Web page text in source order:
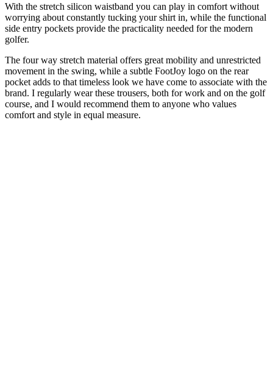
With the stretch silicon waistband you can play in comfort without
worrying about constantly tucking your shirt in, while the functional
side entry pockets provide the practicality needed for the modern
golfer.
The four way stretch material offers great mobility and unrestricted
movement in the swing, while a subtle FootJoy logo on the rear
pocket adds to that timeless look we have come to associate with the
brand. I regularly wear these trousers, both for work and on the golf
course, and I would recommend them to anyone who values
comfort and style in equal measure.